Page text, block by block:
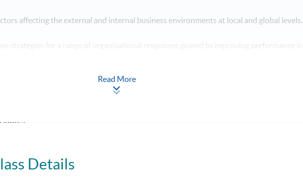
affecting the external and internal business environments at local and global
strategies for a range of organisational responses geared to improving performance in
success within the context of professional management practice. hypotheses /
Read More
Details